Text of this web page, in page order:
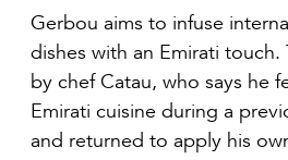
Gerbou aims to infuse
dishes with an Emirati touch.
by chef Catau, who says he
Emirati cuisine during a
and returned to apply his